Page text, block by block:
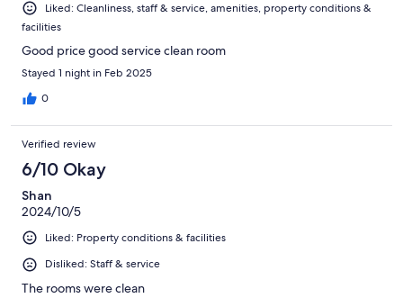
Liked: Cleanliness, staff & service, amenities, property conditions &
facilities
Good price good service clean room
Stayed 1 night in Feb 2025
0
Verified review
6/10 Okay
Shan
2024/10/5
Liked: Property conditions & facilities
Disliked: Staff & service
The rooms were clean